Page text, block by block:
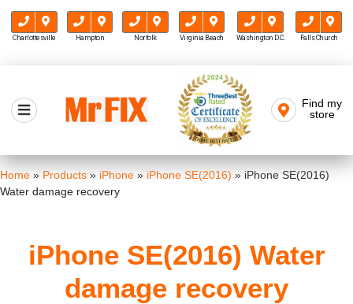
Charlottesville Hampton Norfolk Virginia Beach Washington D.C. Falls Church
content
Mr FIX
Find my
store
Home » Products » iPhone » iPhone SE(2016) » iPhone SE(2016)
Water damage recovery
iPhone SE(2016) Water
damage recovery